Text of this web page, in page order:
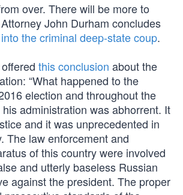
over. There will be more to
John Durham concludes
the criminal deep-state coup.
this conclusion about the
“What happened to the
election and throughout the
administration was abhorrent. It
and it was unprecedented in
The law enforcement and
of this country were involved
and utterly baseless Russian
against the president. The proper